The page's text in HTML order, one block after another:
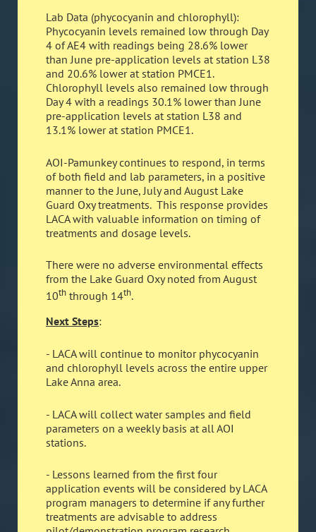
Lab Data (phycocyanin and chlorophyll):
Phycocyanin levels remained low through Day
4 of AE4 with readings being 28.6% lower
than June pre-application levels at station L38
and 20.6% lower at station PMCE1.
Chlorophyll levels also remained low through
Day 4 with a readings 30.1% lower than June
pre-application levels at station L38 and
13.1% lower at station PMCE1.
AOI-Pamunkey continues to respond, in terms
of both field and lab parameters, in a positive
manner to the June, July and August Lake
Guard Oxy treatments. This response provides
LACA with valuable information on timing of
treatments and dosage levels.
There were no adverse environmental effects
from the Lake Guard Oxy noted from August
10th through 14th.
Next Steps:
- LACA will continue to monitor phycocyanin
and chlorophyll levels across the entire upper
Lake Anna area.
- LACA will collect water samples and field
parameters on a weekly basis at all AOI
stations.
- Lessons learned from the first four
application events will be considered by LACA
program managers to determine if any further
treatments are advisable to address